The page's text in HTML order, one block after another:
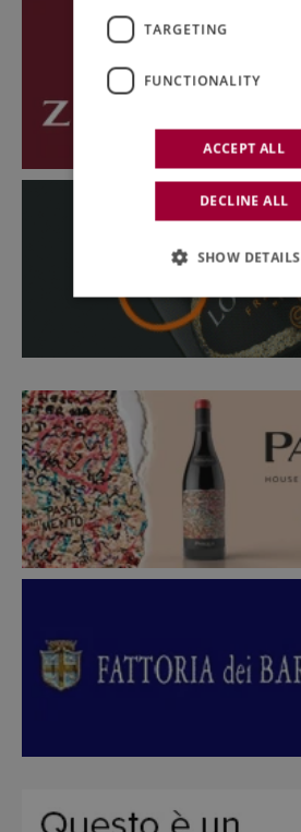
TARGETING
FUNCTIONALITY
ACCEPT ALL
DECLINE ALL
SHOW DETAILS